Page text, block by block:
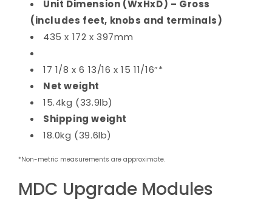
Unit Dimension (WxHxD) – Gross
(includes feet, knobs and terminals)
435 x 172 x 397mm
17 1/8 x 6 13/16 x 15 11/16”*
Net weight
15.4kg (33.9lb)
Shipping weight
18.0kg (39.6lb)
*Non-metric measurements are approximate.
MDC Upgrade Modules